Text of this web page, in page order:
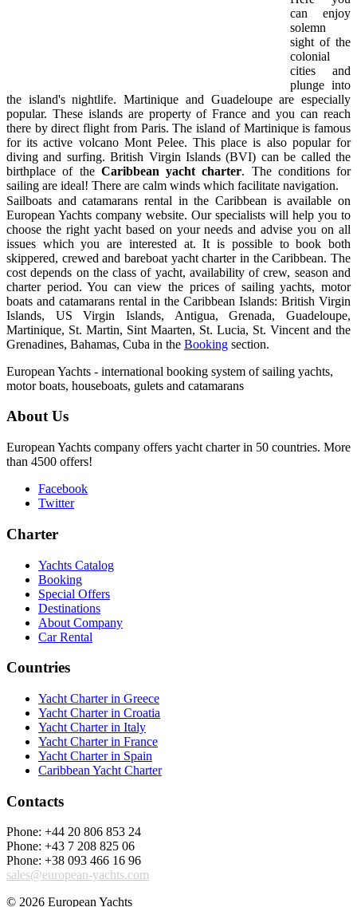
can enjoy
solemn
sight of the
colonial
cities and
plunge into
the island's nightlife. Martinique and Guadeloupe are especially
popular. These islands are property of France and you can reach
there by direct flight from Paris. The island of Martinique is famous
for its active volcano Mont Pelee. This place is also popular for
diving and surfing. British Virgin Islands (BVI) can be called the
birthplace of the Caribbean yacht charter. The conditions for
sailing are ideal! There are calm winds which facilitate navigation.
Sailboats and catamarans rental in the Caribbean is available on
European Yachts company website. Our specialists will help you to
choose the right yacht based on your needs and advise you on all
issues which you are interested at. It is possible to book both
skippered, crewed and bareboat yacht charter in the Caribbean. The
cost depends on the class of yacht, availability of crew, season and
charter period. You can view the prices of sailing yachts, motor
boats and catamarans rental in the Caribbean Islands: British Virgin
Islands, US Virgin Islands, Antigua, Grenada, Guadeloupe,
Martinique, St. Martin, Sint Maarten, St. Lucia, St. Vincent and the
Grenadines, Bahamas, Cuba in the Booking section.
European Yachts - international booking system of sailing yachts,
motor boats, houseboats, gulets and catamarans
About Us
European Yachts company offers yacht charter in 50 countries. More
than 4500 offers!
Facebook
Twitter
Charter
Yachts Catalog
Booking
Special Offers
Destinations
About Company
Car Rental
Countries
Yacht Charter in Greece
Yacht Charter in Croatia
Yacht Charter in Italy
Yacht Charter in France
Yacht Charter in Spain
Caribbean Yacht Charter
Contacts
Phone: +44 20 806 853 24
Phone: +43 7 208 825 06
Phone: +38 093 466 16 96
sales@european-yachts.com
© 2026 European Yachts